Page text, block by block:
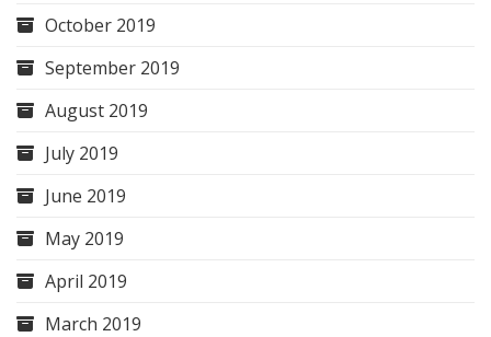
October 2019
September 2019
August 2019
July 2019
June 2019
May 2019
April 2019
March 2019